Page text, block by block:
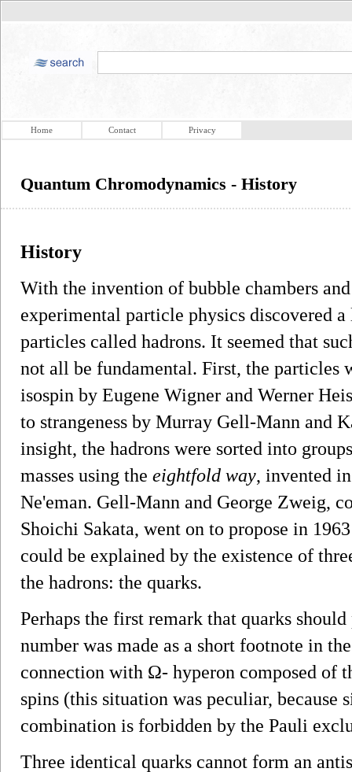
Home Contact Privacy
Quantum Chromodynamics - History
History
With the invention of bubble chambers
experimental particle physics discovered
particles called hadrons. It seemed that
not all be fundamental. First, the particles
isospin by Eugene Wigner and Werner
to strangeness by Murray Gell-Mann and
insight, the hadrons were sorted into
masses using the eightfold way, invented
Ne'eman. Gell-Mann and George Zweig,
Shoichi Sakata, went on to propose in
could be explained by the existence of
the hadrons: the quarks.
Perhaps the first remark that quarks
number was made as a short footnote in
connection with Ω- hyperon composed of
spins (this situation was peculiar, because
combination is forbidden by the Pauli
Three identical quarks cannot form an